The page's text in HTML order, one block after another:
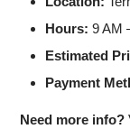
Hours: 9 AM
Estimated
Payment
Need more info?